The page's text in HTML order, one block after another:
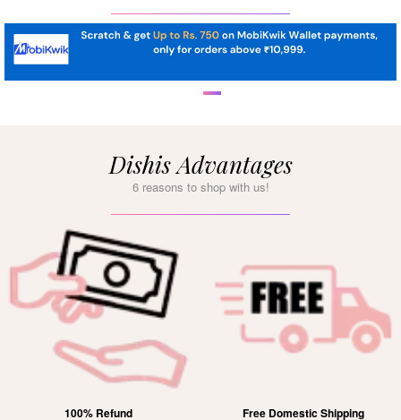
Dishis Advantages
6 reasons to shop with us!
100% Refund Free Domestic Shipping